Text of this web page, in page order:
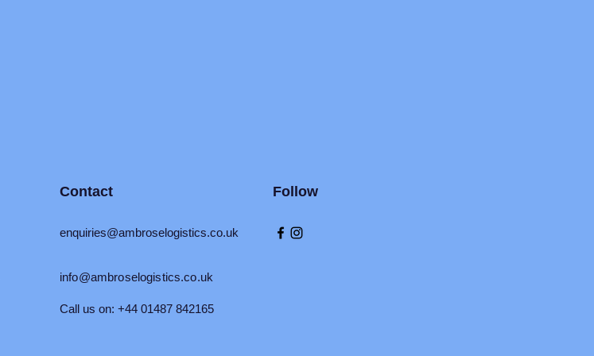
Contact
enquiries@ambroselogistics.co.uk
Follow
info@ambroselogistics.co.uk
Call us on: +44 01487 842165